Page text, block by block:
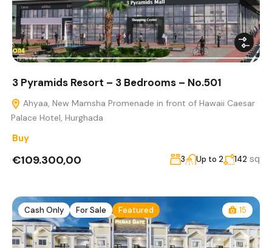
3 Pyramids Resort – 3 Bedrooms – No.501
Ahyaa, New Mamsha Promenade in front of Hawaii Caesar
Palace Hotel, Hurghada
Buy
€109.300,00 3 Up to 2 142 sq
Cash Only For Sale Featured 15